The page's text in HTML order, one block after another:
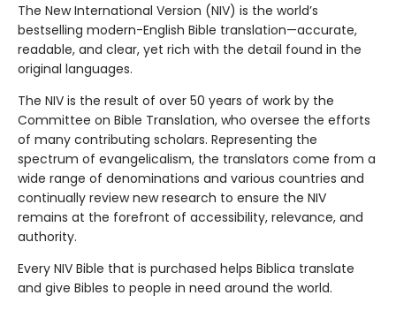
The New International Version (NIV) is the world’s
bestselling modern-English Bible translation—accurate,
readable, and clear, yet rich with the detail found in the
original languages.
The NIV is the result of over 50 years of work by the
Committee on Bible Translation, who oversee the efforts
of many contributing scholars. Representing the
spectrum of evangelicalism, the translators come from a
wide range of denominations and various countries and
continually review new research to ensure the NIV
remains at the forefront of accessibility, relevance, and
authority.
Every NIV Bible that is purchased helps Biblica translate
and give Bibles to people in need around the world.